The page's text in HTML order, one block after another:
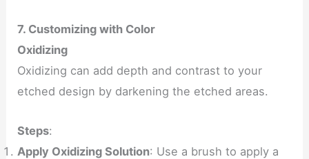
7. Customizing with Color
Oxidizing
Oxidizing can add depth and contrast to your
etched design by darkening the etched areas.
Steps:
Apply Oxidizing Solution: Use a brush to apply a